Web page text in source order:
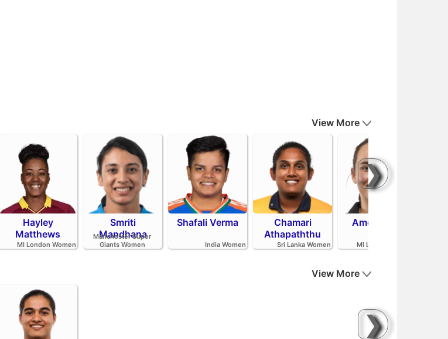
❯
View More
Hayley
Matthews
MI London Women
Smriti
Mandhana
Manchester Super
Giants Women
Shafali Verma
India Women
Chamari
Athapaththu
Sri Lanka Women
Amelia Kerr
MI London Women
❯
View More